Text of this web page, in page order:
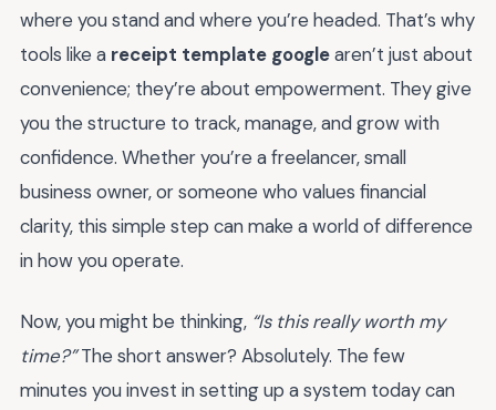
where you stand and where you’re headed. That’s why
tools like a receipt template googlearen’t just about
convenience; they’re about empowerment. They give
you the structure to track, manage, and grow with
confidence. Whether you’re a freelancer, small
business owner, or someone who values financial
clarity, this simple step can make a world of difference
in how you operate.
Now, you might be thinking, “Is this really worth my
time?”The short answer? Absolutely. The few
minutes you invest in setting up a system today can